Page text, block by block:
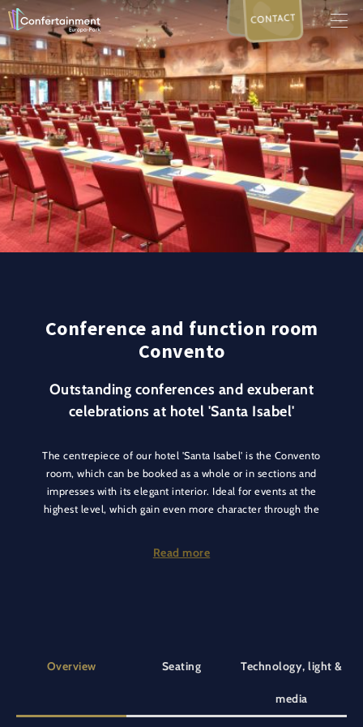
CONTACT
Conference and function room
Convento
Outstanding conferences and exuberant
celebrations at hotel 'Santa Isabel'
The centrepiece of our hotel 'Santa Isabel' is the Convento
room, which can be booked as a whole or in sections and
impresses with its elegant interior. Ideal for events at the
highest level, which gain even more character through the
Whether you are planning a conference or your company
furnishings.
Read more
Overview Seating Technology, light &
media